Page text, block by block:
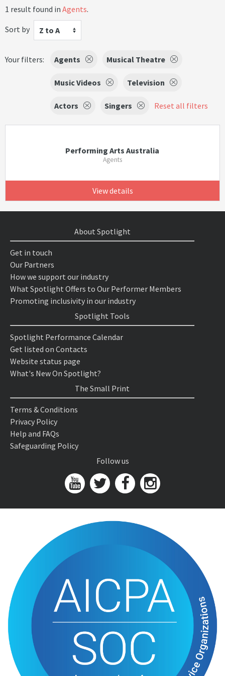
1 result found in Agents.
Sort by
Z to A
Your filters: Agents Musical Theatre
Music Videos Television
Actors Singers Reset all filters
Performing Arts Australia
Agents
View details
About Spotlight
Get in touch
Our Partners
How we support our industry
What Spotlight Offers to Our Performer Members
Promoting inclusivity in our industry
Spotlight Tools
Spotlight Performance Calendar
Get listed on Contacts
Website status page
What's New On Spotlight?
The Small Print
Terms & Conditions
Privacy Policy
Help and FAQs
Safeguarding Policy
Follow us